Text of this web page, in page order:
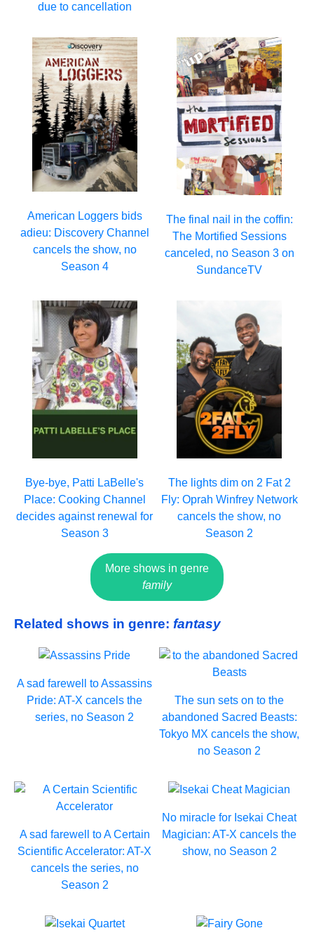
due to cancellation
American Loggers bids
adieu: Discovery Channel
cancels the show, no
Season 4
The final nail in the coffin:
The Mortified Sessions
canceled, no Season 3 on
SundanceTV
Bye-bye, Patti LaBelle's
Place: Cooking Channel
decides against renewal for
Season 3
The lights dim on 2 Fat 2
Fly: Oprah Winfrey Network
cancels the show, no
Season 2
More shows in genre
family
Related shows in genre: fantasy
A sad farewell to Assassins
Pride: AT-X cancels the
series, no Season 2
The sun sets on to the
abandoned Sacred Beasts:
Tokyo MX cancels the show,
no Season 2
A sad farewell to A Certain
Scientific Accelerator: AT-X
cancels the series, no
Season 2
No miracle for Isekai Cheat
Magician: AT-X cancels the
show, no Season 2